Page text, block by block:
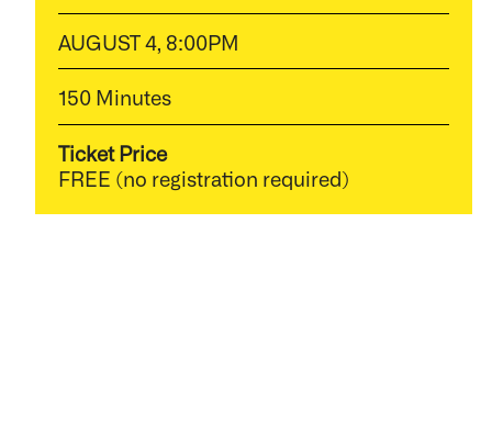
AUGUST 4, 8:00PM
150 Minutes
Ticket Price
FREE (no registration required)